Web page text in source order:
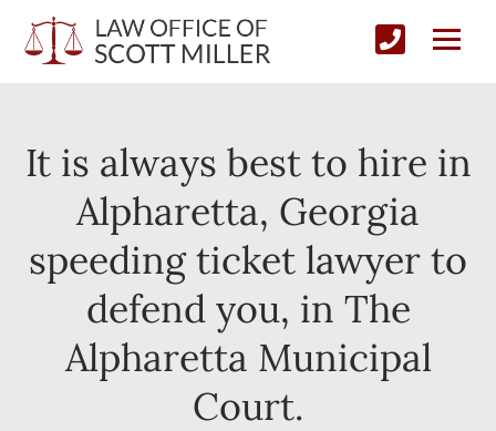
It is always best to hire in
Alpharetta, Georgia
speeding ticket lawyer to
defend you, in The
Alpharetta Municipal
Court.